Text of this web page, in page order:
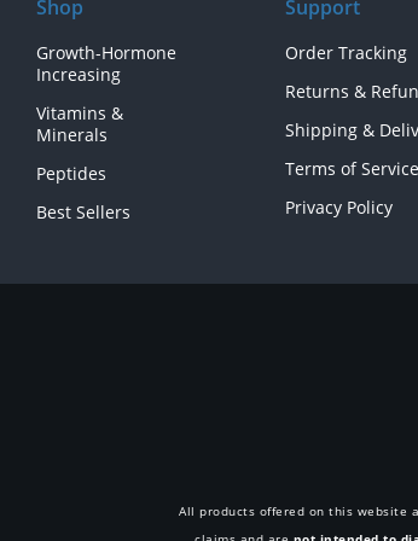
Shop
Growth-Hormone
Increasing
Vitamins &
Minerals
Peptides
Best Sellers
Support
Order Tracking
Returns &
Shipping &
Terms of Service
Privacy Policy
All products offered on this website